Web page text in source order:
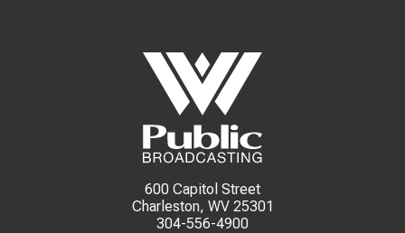
600 Capitol Street
Charleston, WV 25301
304-556-4900